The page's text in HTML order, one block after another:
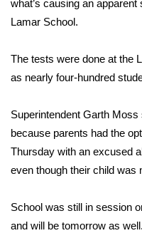
Sports
Local Sports
College Sports
2025 High School
Latest Forecast
what’s causing an
Lamar School.
The tests were done at the
as nearly four-hundred
Superintendent Garth
because parents had the
Thursday with an excused
even though their child was
School was still in session
and will be tomorrow as well.